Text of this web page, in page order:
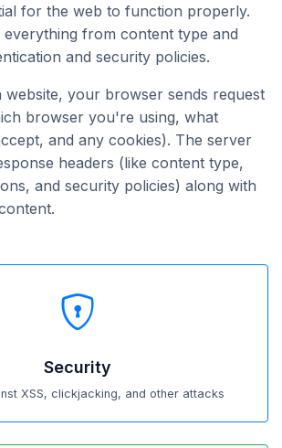
for the web to function properly.
from content type and
and security policies.
website, your browser sends request
browser you're using, what
and any cookies). The server
headers (like content type,
and security policies) along with
Security
XSS, clickjacking, and other attacks